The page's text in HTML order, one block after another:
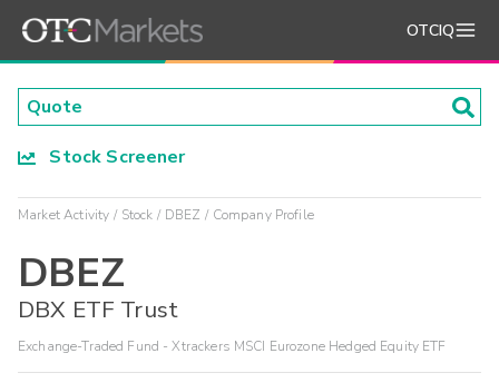
OTCIQ
Stock Screener
Market Activity Stock DBEZ Company Profile
DBEZ
DBX ETF Trust
Exchange-Traded Fund - Xtrackers MSCI Eurozone Hedged Equity ETF